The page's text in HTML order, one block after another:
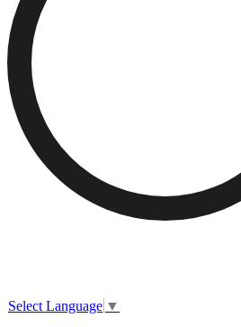
Select Language ▼